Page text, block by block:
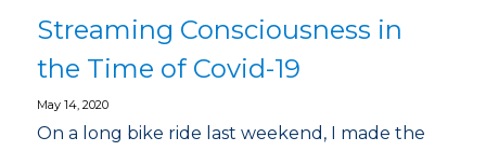
Streaming Consciousness in
the Time of Covid-19
May 14, 2020
On a long bike ride last weekend, I made the